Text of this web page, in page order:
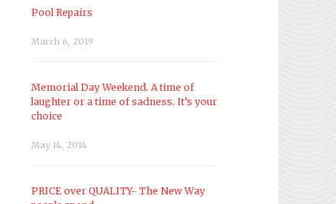
Pool Repairs
March 6, 2019
Memorial Day Weekend. A time of
laughter or a time of sadness. It’s your
choice
May 14, 2014
PRICE over QUALITY- The New Way